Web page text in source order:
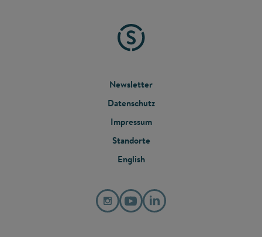
FOOTER
MENU
Newsletter
Datenschutz
Impressum
Standorte
English